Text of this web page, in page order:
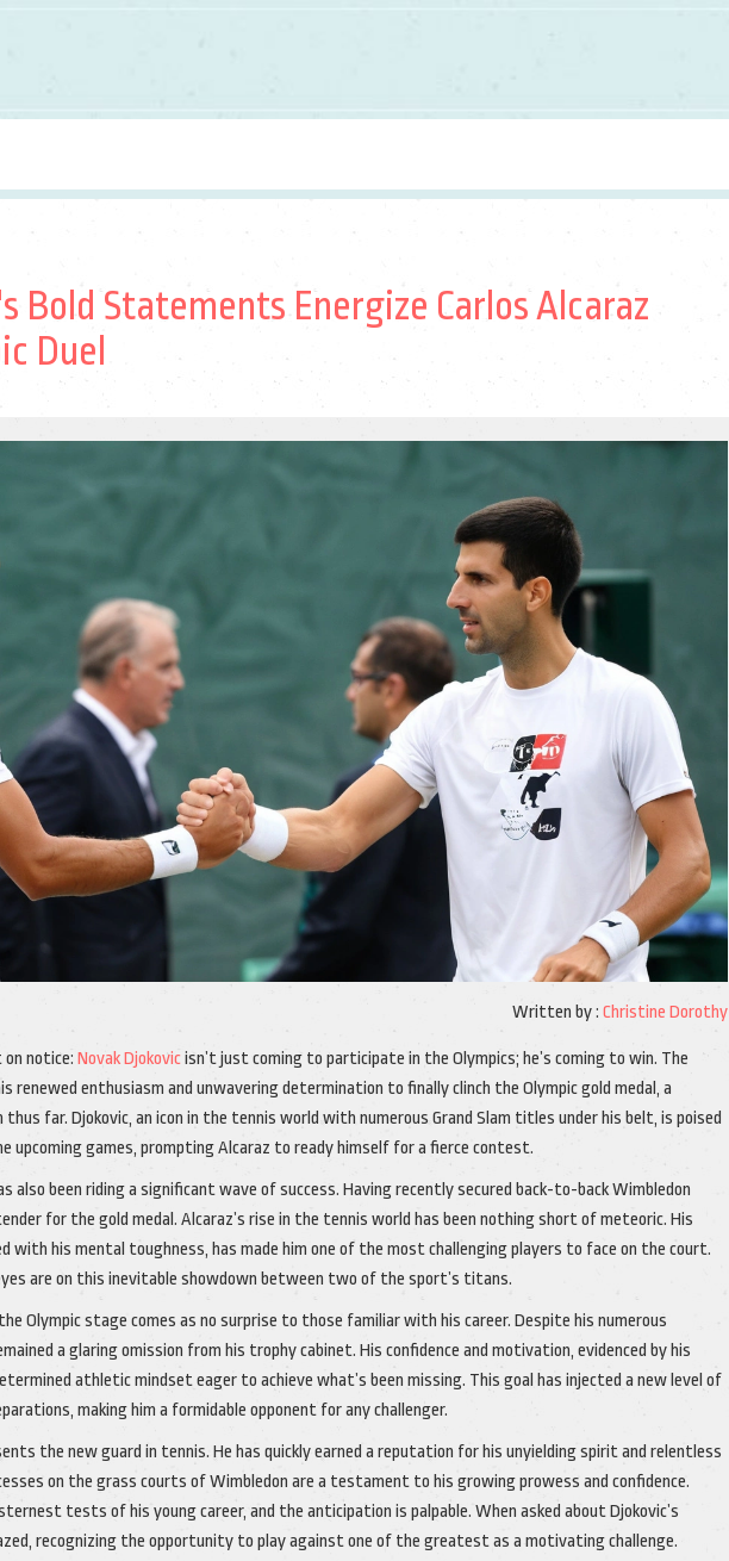
Bold Statements Energize Carlos Alcaraz
Duel
Written by : Christine Dorothy
on notice: Novak Djokovicisn’t just coming to participate in the Olympics; he’s coming to win. The
renewed enthusiasm and unwavering determination to finally clinch the Olympic gold medal, a
far. Djokovic, an icon in the tennis world with numerous Grand Slam titles under his belt, is poised
upcoming games, prompting Alcaraz to ready himself for a fierce contest.
also been riding a significant wave of success. Having recently secured back-to-back Wimbledon
for the gold medal. Alcaraz’s rise in the tennis world has been nothing short of meteoric. His
with his mental toughness, has made him one of the most challenging players to face on the court.
are on this inevitable showdown between two of the sport’s titans.
Olympic stage comes as no surprise to those familiar with his career. Despite his numerous
a glaring omission from his trophy cabinet. His confidence and motivation, evidenced by his
athletic mindset eager to achieve what’s been missing. This goal has injected a new level of
making him a formidable opponent for any challenger.
the new guard in tennis. He has quickly earned a reputation for his unyielding spirit and relentless
on the grass courts of Wimbledon are a testament to his growing prowess and confidence.
tests of his young career, and the anticipation is palpable. When asked about Djokovic’s
recognizing the opportunity to play against one of the greatest as a motivating challenge.